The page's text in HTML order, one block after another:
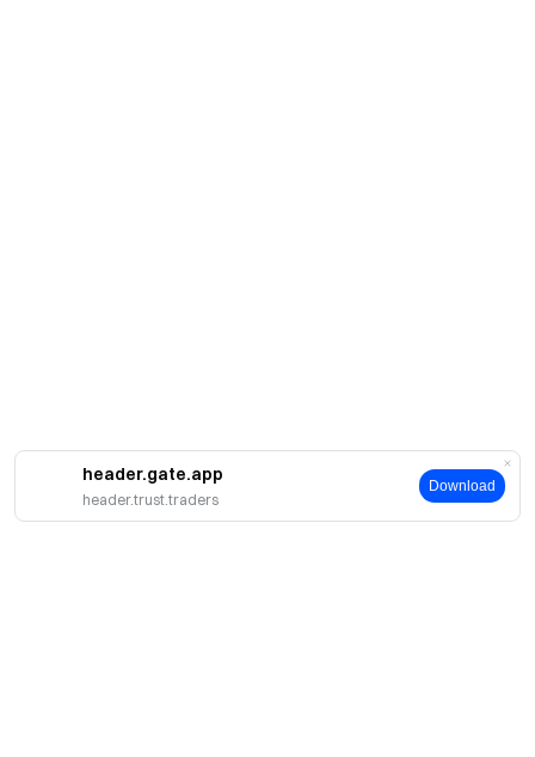
header.gate.app
header.trust.traders
Download